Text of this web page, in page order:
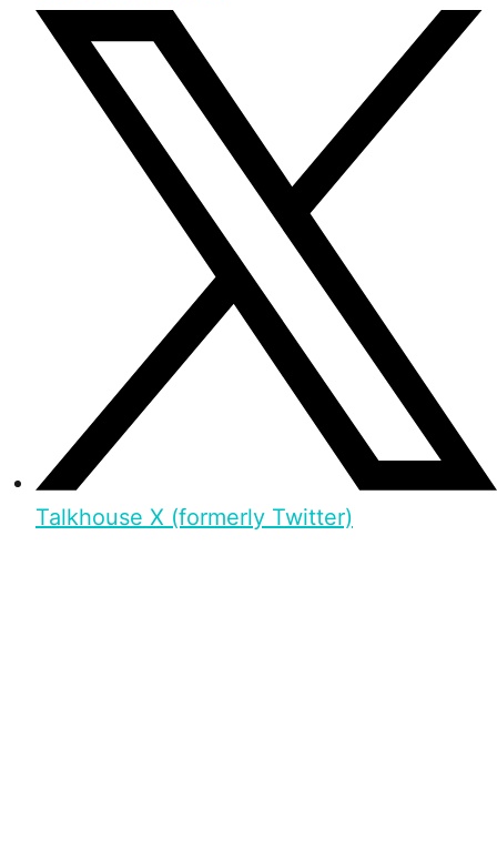
Talkhouse X (formerly Twitter)